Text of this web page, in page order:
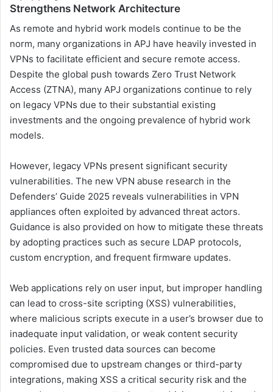
Strengthens Network Architecture
As remote and hybrid work models continue to be the
norm, many organizations in APJ have heavily invested in
VPNs to facilitate efficient and secure remote access.
Despite the global push towards Zero Trust Network
Access (ZTNA), many APJ organizations continue to rely
on legacy VPNs due to their substantial existing
investments and the ongoing prevalence of hybrid work
models.
However, legacy VPNs present significant security
vulnerabilities. The new VPN abuse research in the
Defenders’ Guide 2025 reveals vulnerabilities in VPN
appliances often exploited by advanced threat actors.
Guidance is also provided on how to mitigate these threats
by adopting practices such as secure LDAP protocols,
custom encryption, and frequent firmware updates.
Web applications rely on user input, but improper handling
can lead to cross-site scripting (XSS) vulnerabilities,
where malicious scripts execute in a user’s browser due to
inadequate input validation, or weak content security
policies. Even trusted data sources can become
compromised due to upstream changes or third-party
integrations, making XSS a critical security risk and the